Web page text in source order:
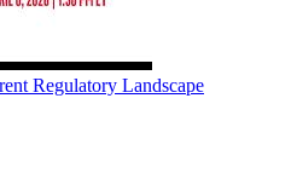
Regulatory Landscape